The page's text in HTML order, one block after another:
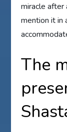
miracle after
mention it in
The